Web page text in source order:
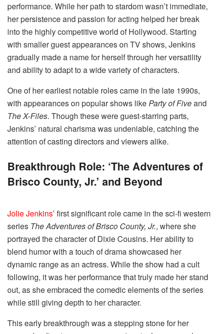
performance. While her path to stardom wasn’t immediate,
her persistence and passion for acting helped her break
into the highly competitive world of Hollywood. Starting
with smaller guest appearances on TV shows, Jenkins
gradually made a name for herself through her versatility
and ability to adapt to a wide variety of characters.
One of her earliest notable roles came in the late 1990s,
with appearances on popular shows likeParty of Fiveand
The X-Files. Though these were guest-starring parts,
Jenkins’ natural charisma was undeniable, catching the
attention of casting directors and viewers alike.
Breakthrough Role: ‘The Adventures of
Brisco County, Jr.’ and Beyond
Jolie Jenkins’ first significant role came in the sci-fi western
series The Adventures of Brisco County, Jr., where she
portrayed the character of Dixie Cousins. Her ability to
blend humor with a touch of drama showcased her
dynamic range as an actress. While the show had a cult
following, it was her performance that truly made her stand
out, as she embraced the comedic elements of the series
while still giving depth to her character.
This early breakthrough was a stepping stone for her